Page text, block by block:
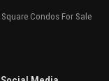
Condos For Sale